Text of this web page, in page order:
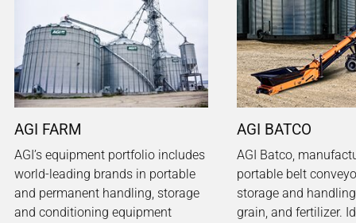
AGI FARM
AGI’s equipment portfolio includes
world-leading brands in portable
and permanent handling, storage
and conditioning equipment
AGI BATCO
AGI Batco,
portable belt
storage and
grain, and fertilizer.